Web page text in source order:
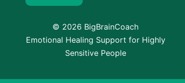
© 2026 BigBrainCoach
Emotional Healing Support for Highly
Sensitive People